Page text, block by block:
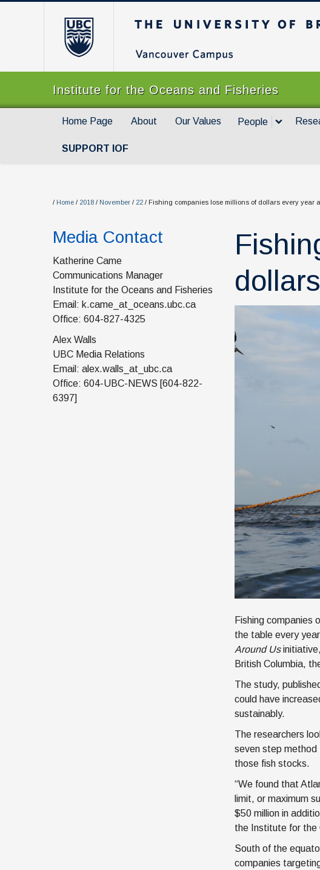
Institute for the Oceans and Fisheries
Home Page About Our Values People
SUPPORT IOF
/ Home / 2018 / November / 22 / Fishing companies lose millions of dollars every year
Media Contact
Katherine Came
Communications Manager
Institute for the Oceans and Fisheries
Email: k.came_at_oceans.ubc.ca
Office: 604-827-4325
Alex Walls
UBC Media Relations
Email: alex.walls_at_ubc.ca
Office: 604-UBC-NEWS [604-822-
6397]
Fishing companies
the table every
Around Us
British Columbia,
The study,
could have
sustainably.
The researchers
seven step method
those fish stocks.
“We found that
limit, or maximum
$50 million in
the Institute for the
South of the
companies